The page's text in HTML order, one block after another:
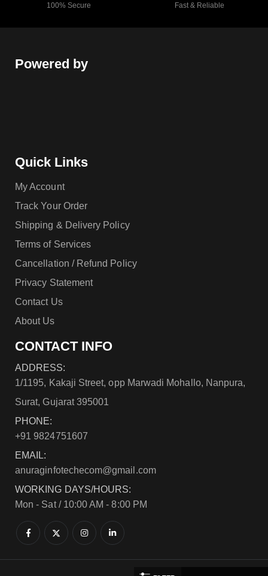
100% Secure Fast & Reliable
Powered by
Quick Links
My Account
Track Your Order
Shipping & Delivery Policy
Terms of Services
Cancellation / Refund Policy
Privacy Statement
Contact Us
About Us
CONTACT INFO
ADDRESS:
1/1195, Kakaji Street, opp Marwadi Mohallo, Nanpura,
Surat, Gujarat 395001
PHONE:
+91 9824751607
EMAIL:
anuraginfotechecom@gmail.com
WORKING DAYS/HOURS:
Mon - Sat / 10:00 AM - 8:00 PM